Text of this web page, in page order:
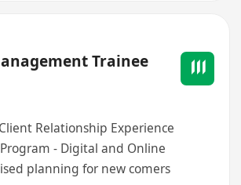
Trainee
Relationship Experience
- Digital and Online
planning for new comers